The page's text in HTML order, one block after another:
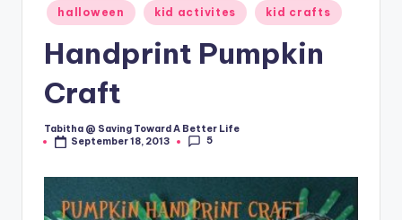
Posted
in
halloween kid activites kid crafts
Handprint Pumpkin
Craft
Posted
by
Tabitha @ Saving Toward A Better Life
September 18, 2013
5